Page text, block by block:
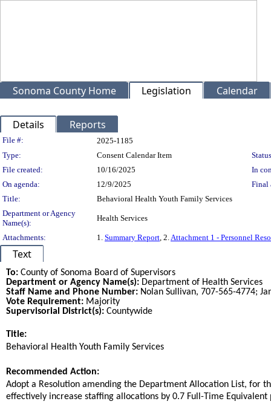
Sonoma County Home Legislation Calendar
Details Reports
Legislation Details
File #:
2025-1185
Type:
Consent Calendar Item
File created:
10/16/2025
In
On agenda:
12/9/2025
Final
Title:
Behavioral Health Youth Family Services
Department or Agency
Name(s):
Health Services
Attachments: 1. Summary Report, 2.Attachment 1 - Personnel
Text
To: County of Sonoma Board of Supervisors
Department or Agency Name(s): Department of Health Services
Staff Name and Phone Number: Nolan Sullivan, 707-565-4774;
Vote Requirement: Majority
Supervisorial District(s): Countywide
Title:
Behavioral Health Youth Family Services
Recommended Action:
Adopt a Resolution amending the Department Allocation List, for
effectively increase staffing allocations by 0.7 Full-Time Equivalent